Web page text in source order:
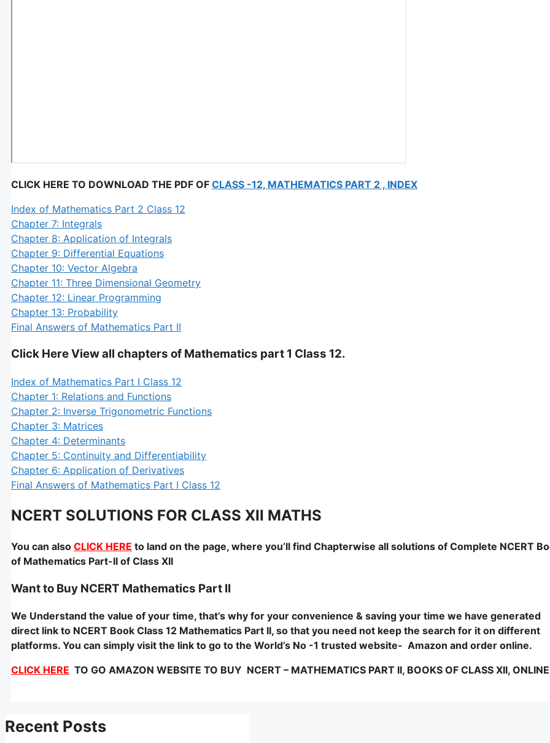
CLICK HERE TO DOWNLOAD THE PDF OF CLASS -12, MATHEMATICS PART 2 , INDEX
Index of Mathematics Part 2 Class 12
Chapter 7: Integrals
Chapter 8: Application of Integrals
Chapter 9: Differential Equations
Chapter 10: Vector Algebra
Chapter 11: Three Dimensional Geometry
Chapter 12: Linear Programming
Chapter 13: Probability
Final Answers of Mathematics Part II
Click Here View all chapters of Mathematics part 1 Class 12.
Index of Mathematics Part I Class 12
Chapter 1: Relations and Functions
Chapter 2: Inverse Trigonometric Functions
Chapter 3: Matrices
Chapter 4: Determinants
Chapter 5: Continuity and Differentiability
Chapter 6: Application of Derivatives
Final Answers of Mathematics Part I Class 12
NCERT SOLUTIONS FOR CLASS XII MATHS
You can also CLICK HERE to land on the page, where you’ll find Chapterwise all solutions of Complete NCERT
of Mathematics Part-II of Class XII
Want to Buy NCERT Mathematics Part II
We Understand the value of your time, that’s why for your convenience & saving your time we have generated
direct link to NCERT Book Class 12 Mathematics Part II, so that you need not keep the search for it on different
platforms. You can simply visit the link to go to the World’s No -1 trusted website- Amazon and order online.
CLICK HERE TO GO AMAZON WEBSITE TO BUY NCERT – MATHEMATICS PART II, BOOKS OF CLASS XII,
Recent Posts